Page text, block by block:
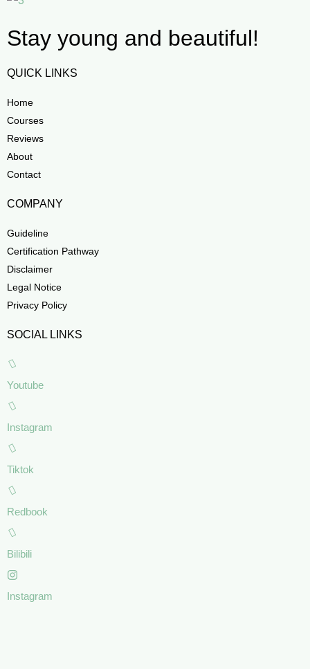
Stay young and beautiful!
QUICK LINKS
Home
Courses
Reviews
About
Contact
COMPANY
Guideline
Certification Pathway
Disclaimer
Legal Notice
Privacy Policy
SOCIAL LINKS
Youtube
Instagram
Tiktok
Redbook
Bilibili
Instagram